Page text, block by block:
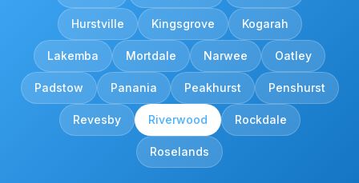
Hurstville Kingsgrove Kogarah
Lakemba Mortdale Narwee Oatley
Padstow Panania Peakhurst Penshurst
Revesby Riverwood Rockdale
Roselands